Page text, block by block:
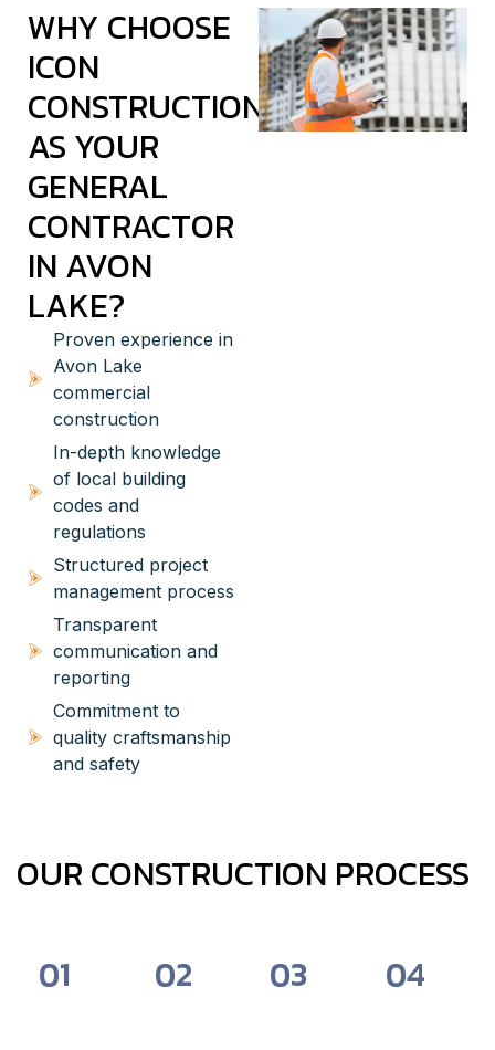
WHY CHOOSE
ICON
CONSTRUCTION
AS YOUR
GENERAL
CONTRACTOR
IN AVON
LAKE?
Proven experience in
Avon Lake
commercial
construction
In-depth knowledge
of local building
codes and
regulations
Structured project
management process
Transparent
communication and
reporting
Commitment to
quality craftsmanship
and safety
OUR CONSTRUCTION PROCESS
01
Consultation
02
Pre-
03
Construction
04
Final